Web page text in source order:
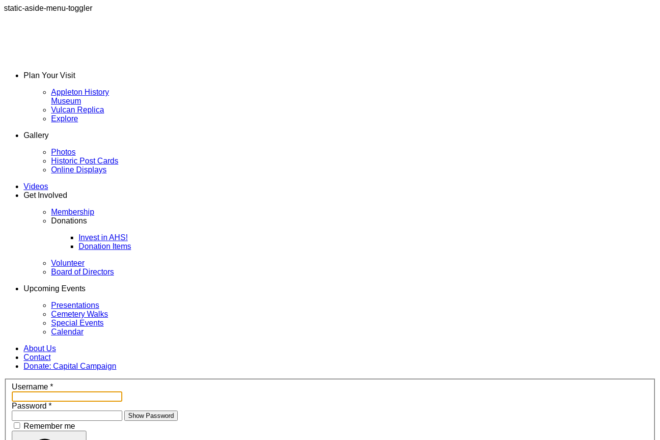
static-aside-menu-toggler
Plan Your Visit
Appleton History
Museum
Vulcan Replica
Explore
Gallery
Photos
Historic Post Cards
Online Displays
Videos
Get Involved
Membership
Donations
Invest in AHS!
Donation Items
Volunteer
Board of Directors
Upcoming Events
Presentations
Cemetery Walks
Special Events
Calendar
About Us
Contact
Donate: Capital Campaign
Username *
Password *
Show Password
Remember me